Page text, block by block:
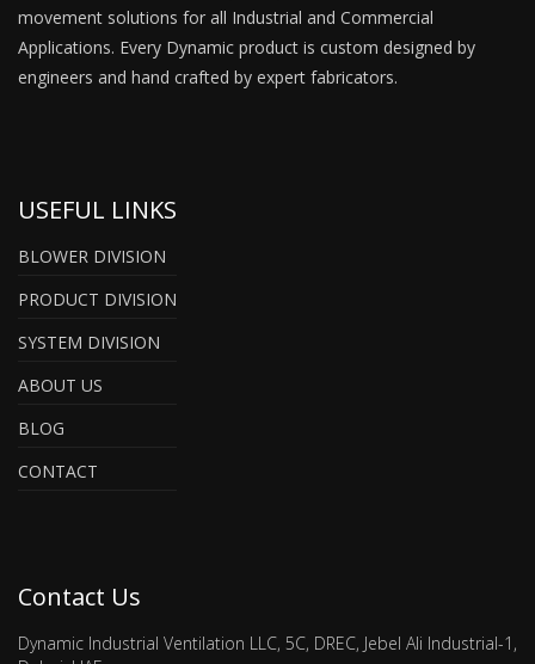
movement solutions for all Industrial and Commercial
Applications. Every Dynamic product is custom designed by
engineers and hand crafted by expert fabricators.
USEFUL LINKS
BLOWER DIVISION
PRODUCT DIVISION
SYSTEM DIVISION
ABOUT US
BLOG
CONTACT
Contact Us
Dynamic Industrial Ventilation LLC, 5C, DREC, Jebel Ali Industrial-1,